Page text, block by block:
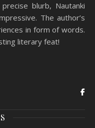
blurb, Nautanki
The author’s
in form of words.
literary feat!